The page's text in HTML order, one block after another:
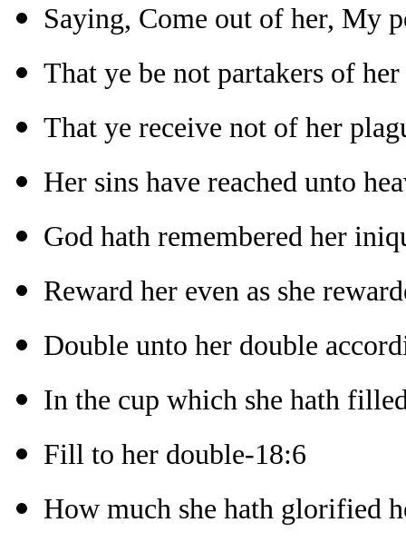
Saying, Come out of her, My
That ye be not partakers of
That ye receive not of her
Her sins have reached unto
God hath remembered her
Reward her even as she
Double unto her double
In the cup which she hath
Fill to her double-18:6
How much she hath glorified